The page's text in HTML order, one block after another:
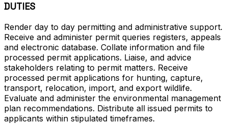
DUTIES
Render day to day permitting and administrative support.
Receive and administer permit queries registers, appeals
and electronic database. Collate information and file
processed permit applications. Liaise, and advice
stakeholders relating to permit matters. Receive
processed permit applications for hunting, capture,
transport, relocation, import, and export wildlife.
Evaluate and administer the environmental management
plan recommendations. Distribute all issued permits to
applicants within stipulated timeframes.